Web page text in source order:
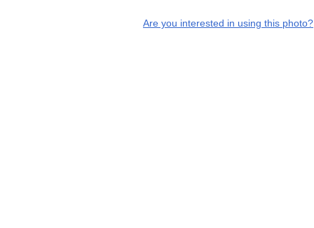
Are you interested in using this photo?